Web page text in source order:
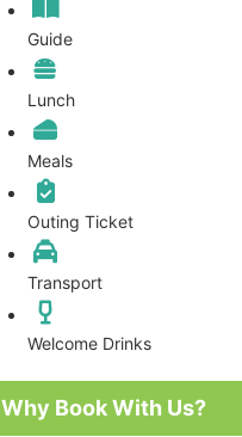
Guide
Lunch
Meals
Outing Ticket
Transport
Welcome Drinks
Why Book With Us?